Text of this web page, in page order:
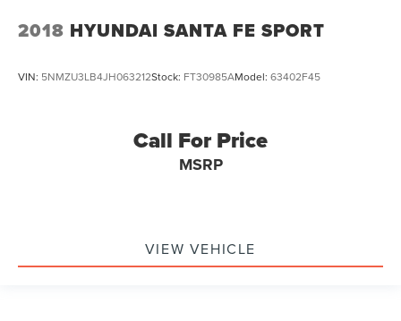
2018 HYUNDAI SANTA FE SPORT
VIN: 5NMZU3LB4JH063212Stock: FT30985AModel: 63402F45
Call For Price
MSRP
VIEW VEHICLE